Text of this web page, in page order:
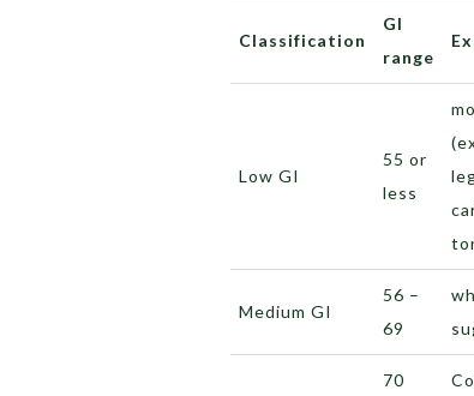
Classification
GI
range
Low GI
55 or
less
Medium GI
56 –
69
70